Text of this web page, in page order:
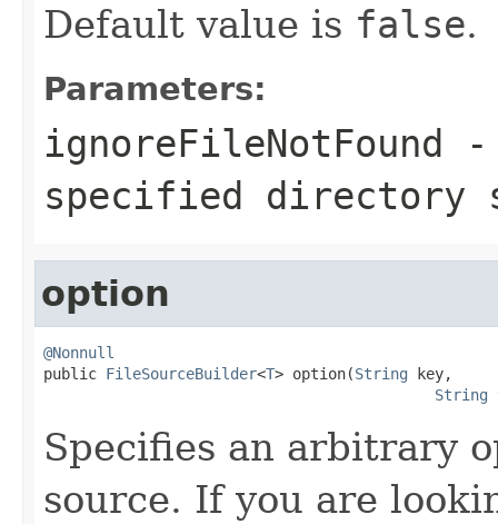
Default value is false.
Parameters:
ignoreFileNotFound -
specified directory
option
@Nonnull
public FileSourceBuilder<T> option(String key,
String
Specifies an arbitrary
source. If you are